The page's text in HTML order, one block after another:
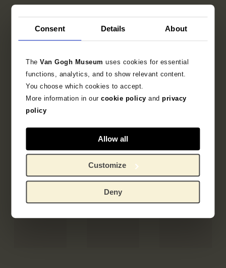
Consent Details About
TheVan Gogh Museumuses cookies for essential
functions, analytics, and to show relevant content.
You choose which cookies to accept.
More information in ourcookie policy andprivacy
policy
Allow all
Customize
Deny
22resultaten